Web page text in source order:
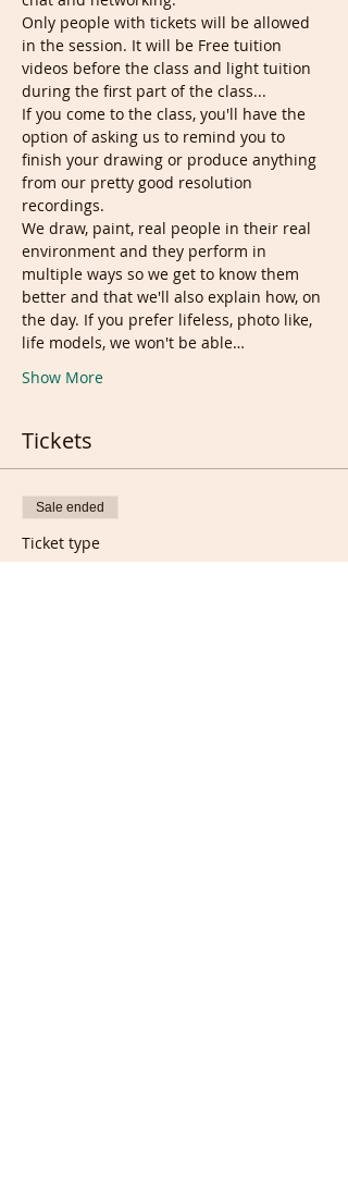
Only people with tickets will be allowed
in the session. It will be Free tuition
videos before the class and light tuition
during the first part of the class...
If you come to the class, you'll have the
option of asking us to remind you to
finish your drawing or produce anything
from our pretty good resolution
recordings.
We draw, paint, real people in their real
environment and they perform in
multiple ways so we get to know them
better and that we'll also explain how, on
the day. If you prefer lifeless, photo like,
life models, we won't be able…
Show More
Tickets
Sale ended
Ticket type